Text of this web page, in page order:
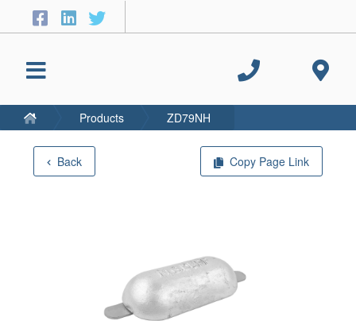
Back Copy Page Link
Products ZD79NH